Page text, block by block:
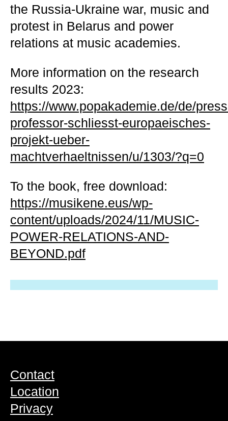
the Russia-Ukraine war, music and
protest in Belarus and power
relations at music academies.
More information on the research
results 2023:
https://www.popakademie.de/de/
professor-schliesst-europaeisches-
projekt-ueber-
machtverhaeltnissen/u/1303/?q=0
To the book, free download:
https://musikene.eus/wp-
content/uploads/2024/11/MUSIC-
POWER-RELATIONS-AND-
BEYOND.pdf
Contact
Location
Privacy